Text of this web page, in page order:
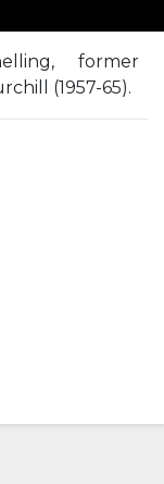
former
(1957-65).